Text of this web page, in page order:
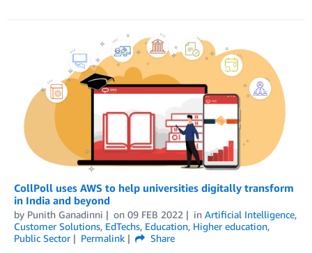
CollPoll uses AWS to help universities digitally transform
in India and beyond
by Punith Ganadinni on 09 FEB 2022 in Artificial Intelligence,
Customer Solutions, EdTechs, Education, Higher education,
Public Sector
Permalink
Share